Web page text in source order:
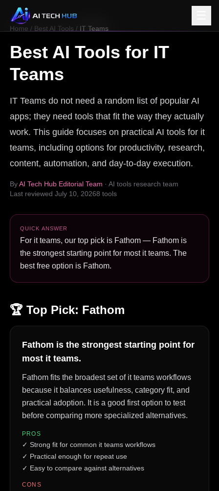
Home / Best AI Tools / IT Teams
Best AI Tools for IT
Teams
IT Teams do not need a random list of popular AI
apps; they need tools that fit the way they actually
work. This guide focuses on practical AI tools for it
teams, including options for productivity, research,
content, automation, and day-to-day execution.
ByAI Tech Hub Editorial Team · AI tools research team
Last reviewed July 10, 20268 tools
QUICK ANSWER
For it teams, our top pick is Fathom — Fathom is
the strongest starting point for most it teams. The
best free option is Fathom.
🏆 Top Pick: Fathom
Fathom is the strongest starting point for
most it teams.
Fathom fits the broadest set of it teams workflows
because it balances usefulness, category fit, and
practical adoption. It is a good first option to test
before comparing more specialized alternatives.
PROS
✓ Strong fit for common it teams workflows
✓ Practical enough for repeat use
✓ Easy to compare against alternatives
CONS